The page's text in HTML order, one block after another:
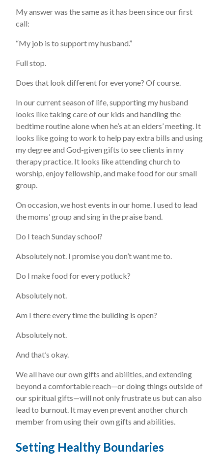
My answer was the same as it has been since our first
call:
“My job is to support my husband.”
Full stop.
Does that look different for everyone? Of course.
In our current season of life, supporting my husband
looks like taking care of our kids and handling the
bedtime routine alone when he’s at an elders’ meeting. It
looks like going to work to help pay extra bills and using
my degree and God-given gifts to see clients in my
therapy practice. It looks like attending church to
worship, enjoy fellowship, and make food for our small
group.
On occasion, we host events in our home. I used to lead
the moms’ group and sing in the praise band.
Do I teach Sunday school?
Absolutely not. I promise you don’t want me to.
Do I make food for every potluck?
Absolutely not.
Am I there every time the building is open?
Absolutely not.
And that’s okay.
We all have our own gifts and abilities, and extending
beyond a comfortable reach—or doing things outside of
our spiritual gifts—will not only frustrate us but can also
lead to burnout. It may even prevent another church
member from using their own gifts and abilities.
Setting Healthy Boundaries